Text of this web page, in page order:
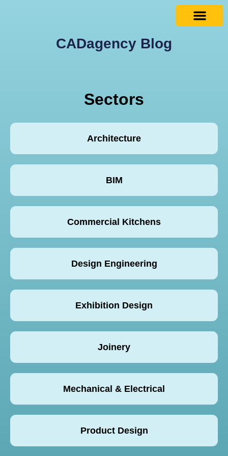
CADagency Blog
Sectors
Architecture
BIM
Commercial Kitchens
Design Engineering
Exhibition Design
Joinery
Mechanical & Electrical
Product Design